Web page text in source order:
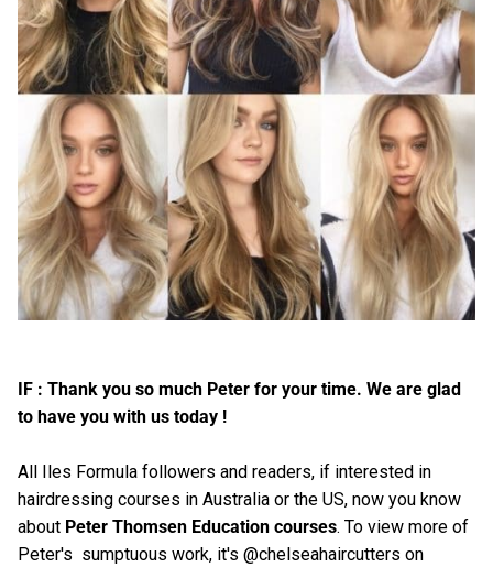
IF : Thank you so much Peter for your time. We are glad
to have you with us today !
All Iles Formula followers and readers, if interested in
hairdressing courses in Australia or the US, now you know
about Peter Thomsen Education courses. To view more of
Peter's sumptuous work, it's @chelseahaircutters on